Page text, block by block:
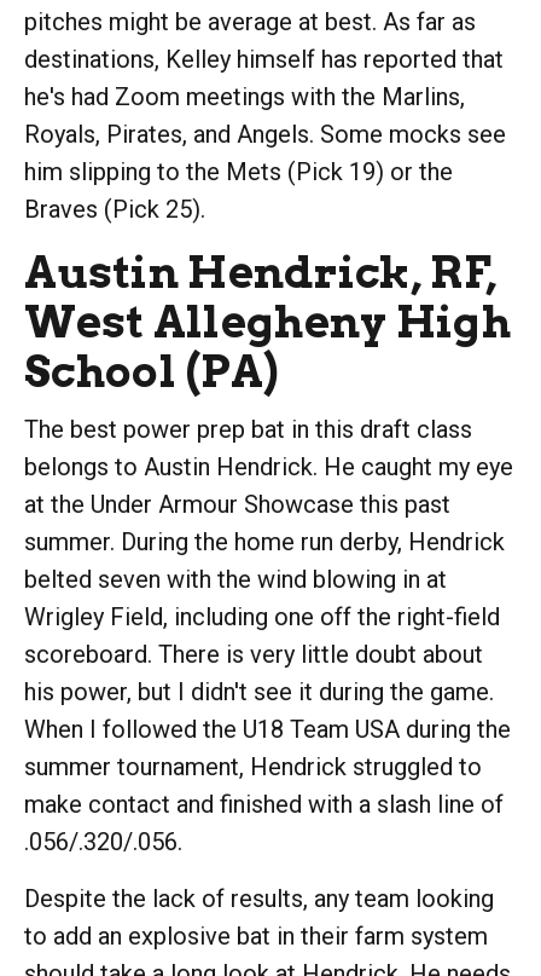
pitches might be average at best. As far as
destinations, Kelley himself has reported that
he's had Zoom meetings with the Marlins,
Royals, Pirates, and Angels. Some mocks see
him slipping to the Mets (Pick 19) or the
Braves (Pick 25).
Austin Hendrick, RF,
West Allegheny High
School (PA)
The best power prep bat in this draft class
belongs to Austin Hendrick. He caught my eye
at the Under Armour Showcase this past
summer. During the home run derby, Hendrick
belted seven with the wind blowing in at
Wrigley Field, including one off the right-field
scoreboard. There is very little doubt about
his power, but I didn't see it during the game.
When I followed the U18 Team USA during the
summer tournament, Hendrick struggled to
make contact and finished with a slash line of
.056/.320/.056.
Despite the lack of results, any team looking
to add an explosive bat in their farm system